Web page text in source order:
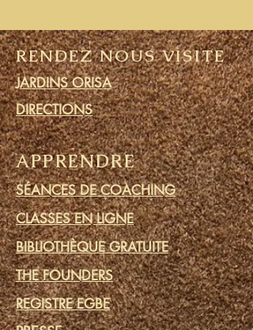
RENDEZ NOUS VISITE
JARDINS ORISA
DIRECTIONS
APPRENDRE
SÉANCES DE COACHING
CLASSES EN LIGNE
BIBLIOTHÈQUE GRATUITE
THE FOUNDERS
REGISTRE EGBE